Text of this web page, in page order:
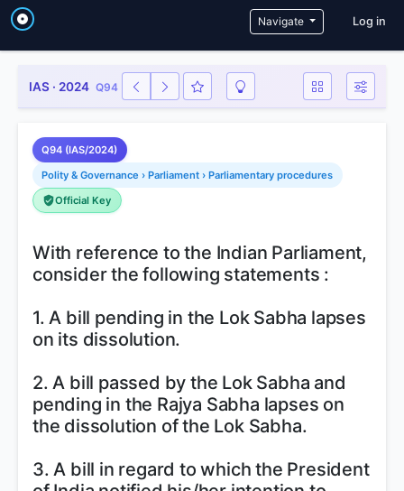
Navigate User
Log in
IAS · 2024 Q94
Q94 (IAS/2024)
Polity & Governance › Parliament › Parliamentary procedures
Official Key
With reference to the Indian Parliament,
consider the following statements :
1. A bill pending in the Lok Sabha lapses
on its dissolution.
2. A bill passed by the Lok Sabha and
pending in the Rajya Sabha lapses on
the dissolution of the Lok Sabha.
3. A bill in regard to which the President